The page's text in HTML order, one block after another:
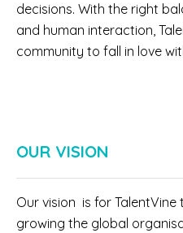
decisions. With the right
and human interaction,
community to fall in love
OUR VISION
Our vision is for
growing the global